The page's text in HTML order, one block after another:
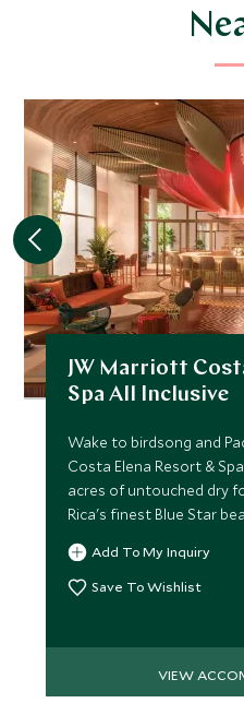
JW Marriott
Spa All Inclusive
Wake to birdsong and
Costa Elena Resort &
acres of untouched dry
Rica's finest Blue Star
Add To My Inquiry
Save To Wishlist
VIEW